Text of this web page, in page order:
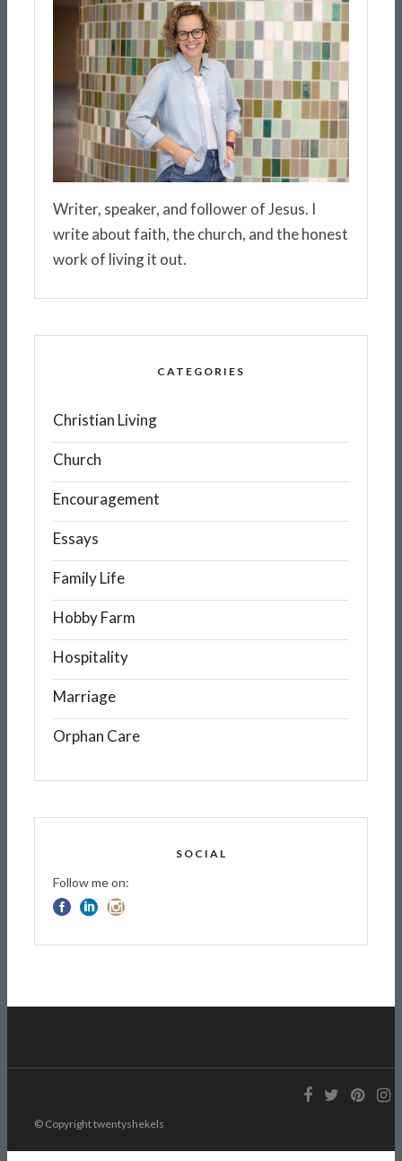
Writer, speaker, and follower of Jesus. I
write about faith, the church, and the honest
work of living it out.
CATEGORIES
Christian Living
Church
Encouragement
Essays
Family Life
Hobby Farm
Hospitality
Marriage
Orphan Care
SOCIAL
Follow me on:
© Copyright twentyshekels